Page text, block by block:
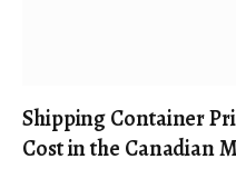
Shipping Container
Cost in the Canadian